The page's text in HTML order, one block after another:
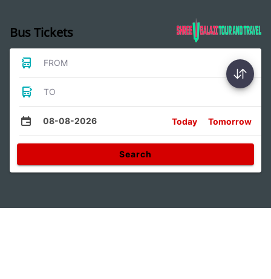
Bus Tickets
FROM
TO
08-08-2026 Today Tomorrow
Search